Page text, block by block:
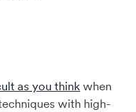
as you thinkwhen
with high-